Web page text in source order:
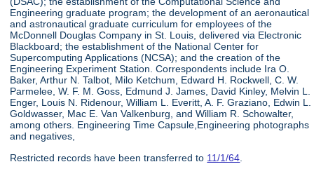
Engineering graduate program; the development of an aeronautical
and astronautical graduate curriculum for employees of the
McDonnell Douglas Company in St. Louis, delivered via Electronic
Blackboard; the establishment of the National Center for
Supercomputing Applications (NCSA); and the creation of the
Engineering Experiment Station. Correspondents include Ira O.
Baker, Arthur N. Talbot, Milo Ketchum, Edward H. Rockwell, C. W.
Parmelee, W. F. M. Goss, Edmund J. James, David Kinley, Melvin L.
Enger, Louis N. Ridenour, William L. Everitt, A. F. Graziano, Edwin L.
Goldwasser, Mac E. Van Valkenburg, and William R. Schowalter,
among others. Engineering Time Capsule,Engineering photographs
and negatives,
Restricted records have been transferred to 11/1/64